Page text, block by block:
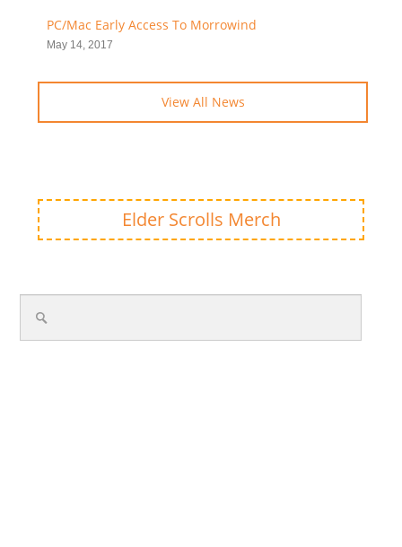
PC/Mac Early Access To Morrowind
May 14, 2017
View All News
Elder Scrolls Merch